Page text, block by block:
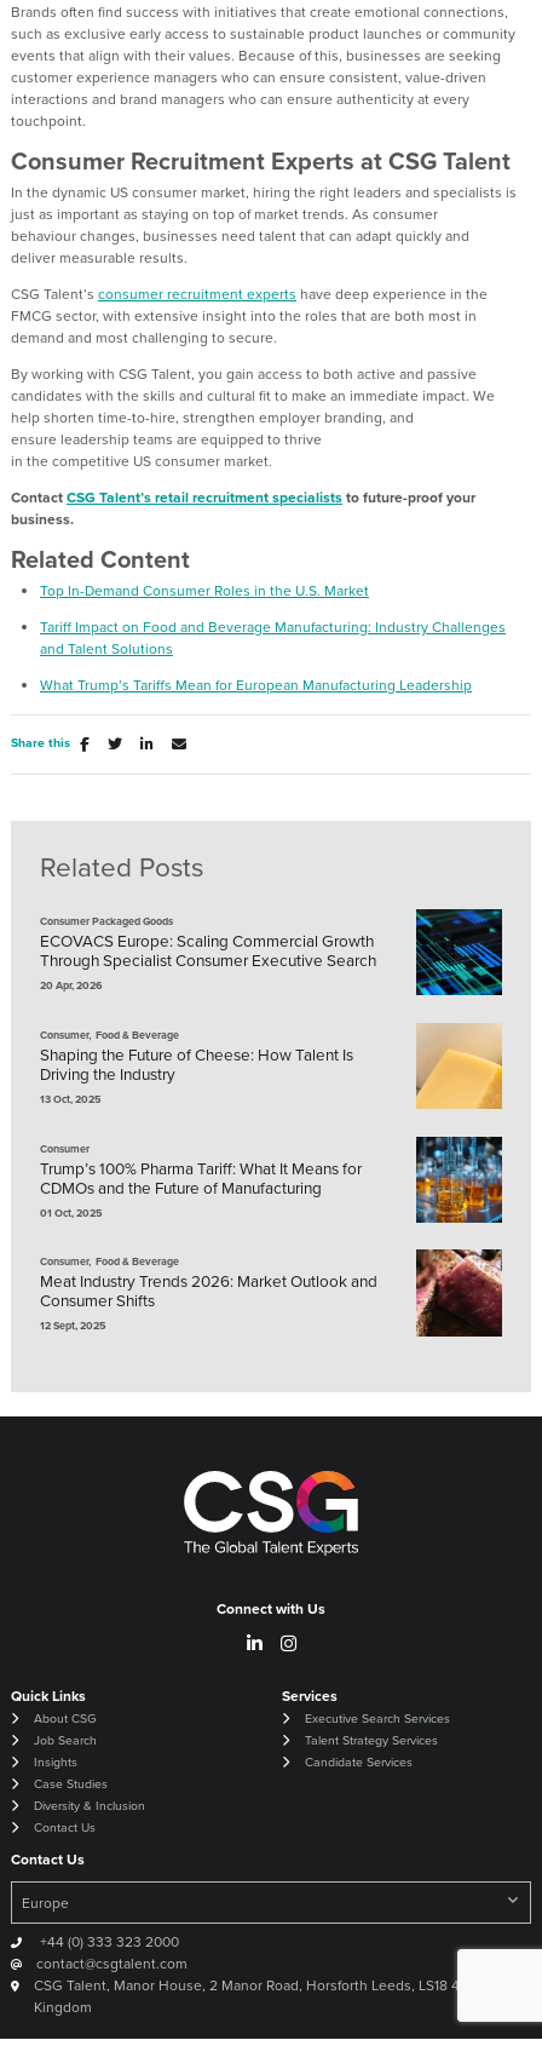
Brands often find success with initiatives that create emotional connections,
such as exclusive early access to sustainable product launches or community
events that align with their values. Because of this, businesses are seeking
customer experience managers who can ensure consistent, value-driven
interactions and brand managers who can ensure authenticityat every
touchpoint.
Consumer Recruitment Experts at CSG Talent
In the dynamic USconsumer market, hiring the right leaders and specialists is
just as important as staying on top of market trends. As consumer
behaviourchanges, businesses need talent that can adapt quickly and
deliver measurable results.
CSG Talent’s consumer recruitment experts have deep experience in the
FMCG sector, with extensive insight into the roles that are both most in
demand and most challenging to secure.
By working with CSG Talent, you gain access to both active and passive
candidates with the skills and cultural fit to make an immediate impact. We
helpshorten time-to-hire, strengthen employer branding, and
ensure leadership teams are equipped to thrive
in the competitive USconsumer market.
ContactCSG Talent’sretail recruitment specialiststofuture-proof your
business.
Related Content
Top In-Demand Consumer Roles in the U.S. Market
Tariff Impact on Food and Beverage Manufacturing: Industry Challenges
and Talent Solutions
What Trump’s Tariffs Mean for European Manufacturing Leadership
Share this
Related Posts
Consumer Packaged Goods
ECOVACS Europe: Scaling Commercial Growth
Through Specialist Consumer Executive Search
20 Apr, 2026
Consumer,Food & Beverage
Shaping the Future of Cheese: How Talent Is
Driving the Industry
13 Oct, 2025
Consumer
Trump’s 100% Pharma Tariff: What It Means for
CDMOs and the Future of Manufacturing
01 Oct, 2025
Consumer,Food & Beverage
Meat Industry Trends 2026: Market Outlook and
Consumer Shifts
12 Sept, 2025
Connect with Us
Quick Links
About CSG
Job Search
Insights
Case Studies
Diversity & Inclusion
Contact Us
Services
Executive Search Services
Talent Strategy Services
Candidate Services
Contact Us
+44 (0) 333 323 2000
contact@csgtalent.com
CSG Talent, Manor House, 2 Manor Road, Horsforth Leeds, LS18 4DX United
Kingdom